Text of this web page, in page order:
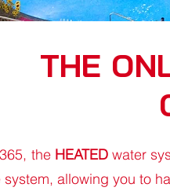
THE
the HEATEDwater
allowing you to